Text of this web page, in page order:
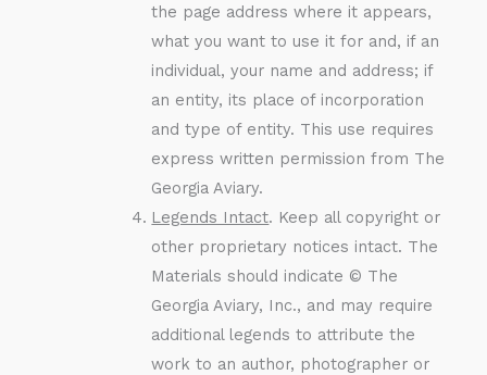
the page address where it appears,
what you want to use it for and, if an
individual, your name and address; if
an entity, its place of incorporation
and type of entity. This use requires
express written permission from The
Georgia Aviary.
Legends Intact. Keep all copyright or
other proprietary notices intact. The
Materials should indicate © The
Georgia Aviary, Inc., and may require
additional legends to attribute the
work to an author, photographer or